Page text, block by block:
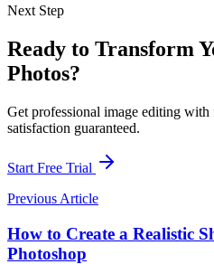
Next Step
Ready to Transform
Photos?
Get professional image editing
satisfaction guaranteed.
Start Free Trial
Previous Article
How to Create a Realistic
Photoshop